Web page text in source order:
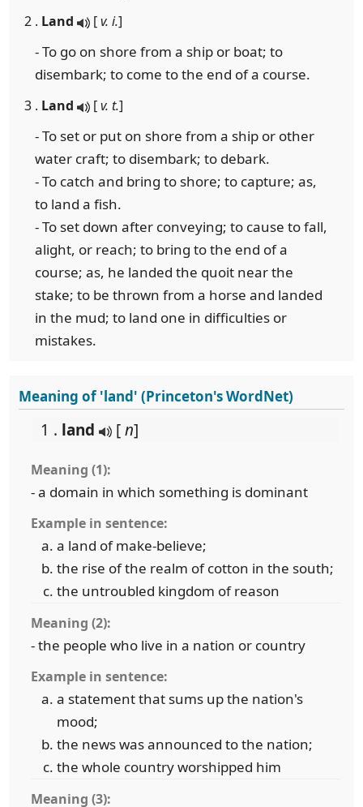
2 . Land [v. i.]
- To go on shore from a ship or boat; to
disembark; to come to the end of a course.
3 . Land [v. t.]
- To set or put on shore from a ship or other
water craft; to disembark; to debark.
- To catch and bring to shore; to capture; as,
to land a fish.
- To set down after conveying; to cause to fall,
alight, or reach; to bring to the end of a
course; as, he landed the quoit near the
stake; to be thrown from a horse and landed
in the mud; to land one in difficulties or
mistakes.
Meaning of 'land' (Princeton's WordNet)
1 . land [n]
Meaning (1):
- a domain in which something is dominant
Example in sentence:
a land of make-believe;
the rise of the realm of cotton in the south;
the untroubled kingdom of reason
Meaning (2):
- the people who live in a nation or country
Example in sentence:
a statement that sums up the nation's
mood;
the news was announced to the nation;
the whole country worshipped him
Meaning (3):